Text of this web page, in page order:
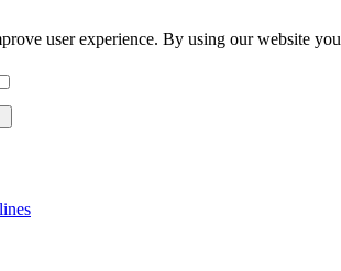
user experience. By using our website